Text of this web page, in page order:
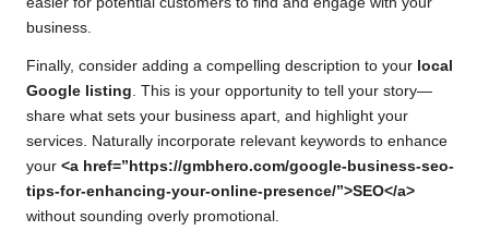
business.
Finally, consider adding a compelling description to your local
Google listing. This is your opportunity to tell your story—
share what sets your business apart, and highlight your
services. Naturally incorporate relevant keywords to enhance
your <a href=”https://gmbhero.com/google-business-seo-
tips-for-enhancing-your-online-presence/”>SEO</a>
without sounding overly promotional.